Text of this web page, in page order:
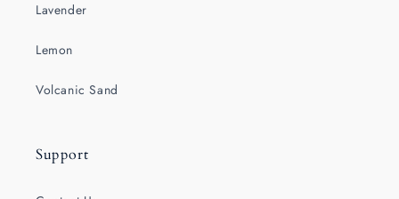
Lavender
Lemon
Volcanic Sand
Support